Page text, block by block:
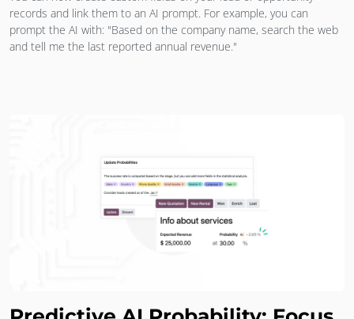
records and link them to an AI prompt. For example, you can
prompt the AI with: "Based on the company name, search the web
and tell me the last reported annual revenue."